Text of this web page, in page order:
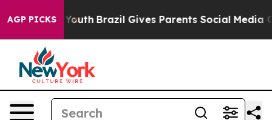
AGP PICKS
to Youth Brazil Gives Parents Social Media Controls